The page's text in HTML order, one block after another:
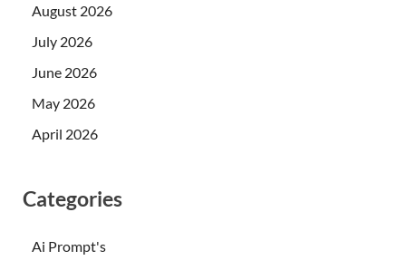
August 2026
July 2026
June 2026
May 2026
April 2026
Categories
Ai Prompt's